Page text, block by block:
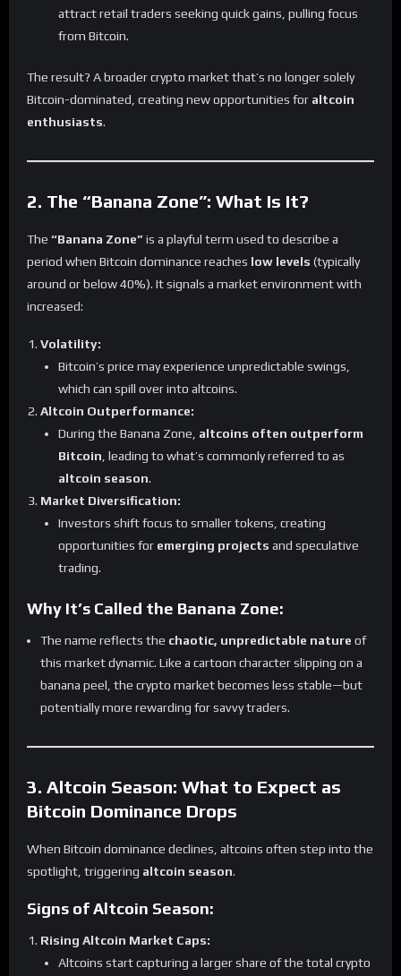
attract retail traders seeking quick gains, pulling focus
from Bitcoin.
The result? A broader crypto market that’s no longer solely
Bitcoin-dominated, creating new opportunities for altcoin
enthusiasts.
2. The “Banana Zone”: What Is It?
The “Banana Zone”is a playful term used to describe a
period when Bitcoin dominance reaches low levels (typically
around or below 40%). It signals a market environment with
increased:
Volatility:
Bitcoin’s price may experience unpredictable swings,
which can spill over into altcoins.
Altcoin Outperformance:
During the Banana Zone, altcoins often outperform
Bitcoin, leading to what’s commonly referred to as
altcoin season.
Market Diversification:
Investors shift focus to smaller tokens, creating
opportunities for emerging projects and speculative
trading.
Why It’s Called the Banana Zone:
The name reflects the chaotic, unpredictable nature of
this market dynamic. Like a cartoon character slipping on a
banana peel, the crypto market becomes less stable—but
potentially more rewarding for savvy traders.
3. Altcoin Season: What to Expect as
Bitcoin Dominance Drops
When Bitcoin dominance declines, altcoins often step into the
spotlight, triggering altcoin season.
Signs of Altcoin Season:
Rising Altcoin Market Caps:
Altcoins start capturing a larger share of the total crypto